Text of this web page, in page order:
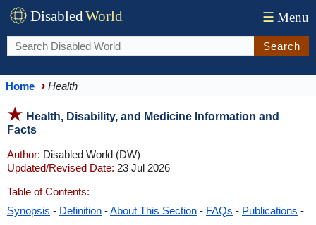
DisabledWorld ☰ Menu
Search
Home Health
Health, Disability, and Medicine Information and
Facts
Author: Disabled World (DW)
Updated/Revised Date: 23 Jul 2026
Table of Contents:
Synopsis - Definition -About This Section - FAQs - Publications -